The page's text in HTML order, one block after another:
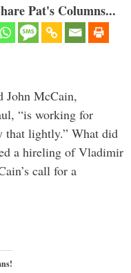
Pat's Columns...
John McCain,
“is working for
lightly.” What did
a hireling of Vladimir
call for a